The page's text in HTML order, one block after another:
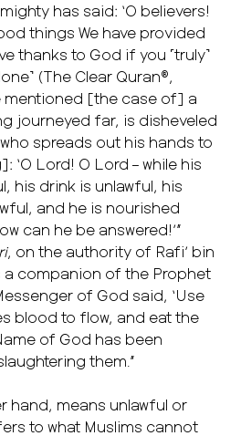
has said: ‘O believers!
things We have provided
thanks to God if you ˹truly˺
(The Clear Quran®,
mentioned [the case of] a
journeyed far, is disheveled
spreads out his hands to
‘O Lord! O Lord – while his
his drink is unlawful, his
and he is nourished
can he be answered!’”
, on the authority of Rafi’ bin
a companion of the Prophet
of God said, ‘Use
blood to flow, and eat the
of God has been
them.”
hand, means unlawful or
to what Muslims cannot